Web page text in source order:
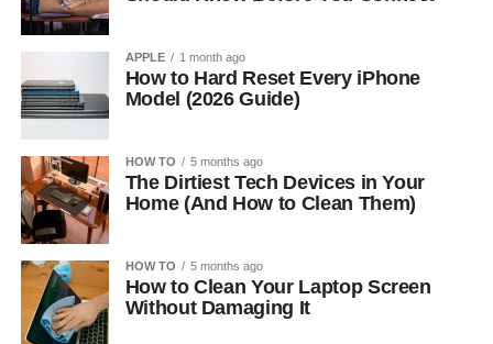
APPLE 1 month ago
How to Hard Reset Every iPhone
Model (2026 Guide)
HOW TO 5 months ago
The Dirtiest Tech Devices in Your
Home (And How to Clean Them)
HOW TO 5 months ago
How to Clean Your Laptop Screen
Without Damaging It